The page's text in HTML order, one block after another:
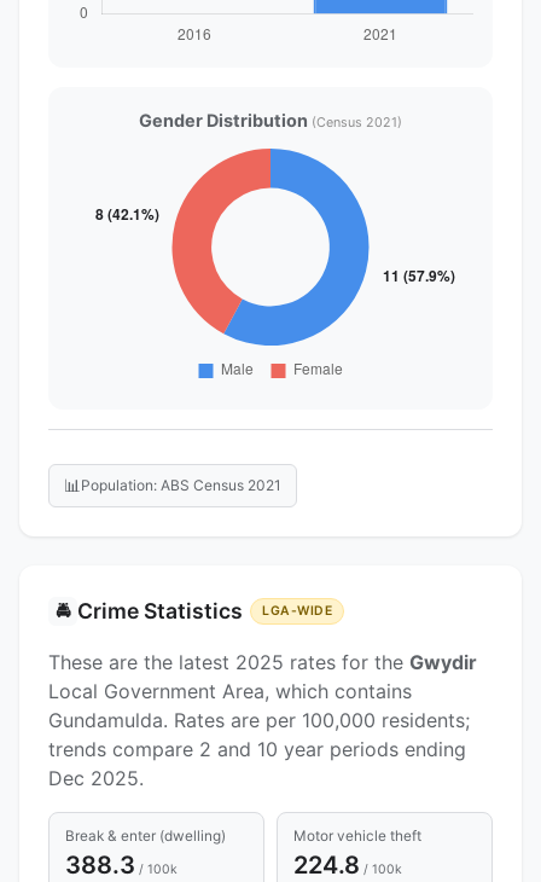
Gender Distribution (Census 2021)
📊 Population: ABS Census 2021
🚔 Crime Statistics LGA-WIDE
These are the latest 2025 rates for the Gwydir
Local Government Area, which contains
Gundamulda. Rates are per 100,000 residents;
trends compare 2 and 10 year periods ending
Dec 2025.
Break & enter (dwelling)
388.3 / 100k
Motor vehicle theft
224.8 / 100k